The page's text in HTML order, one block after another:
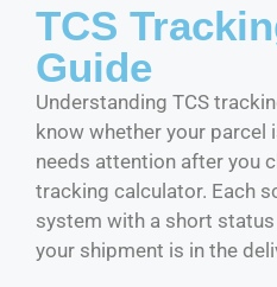
TCS
Guide
Understanding TCS
know whether your parcel
needs attention after you
tracking calculator. Each
system with a short
your shipment is in the